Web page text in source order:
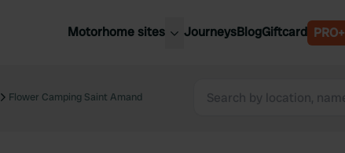
Motorhome sites
United Kingdom
Belgium
JourneysBlogGiftcard PRO+
Flower Camping Saint Amand